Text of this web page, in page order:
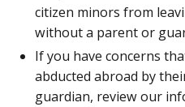
citizen minors from
without a parent or
If you have concerns
abducted abroad by
guardian, review our